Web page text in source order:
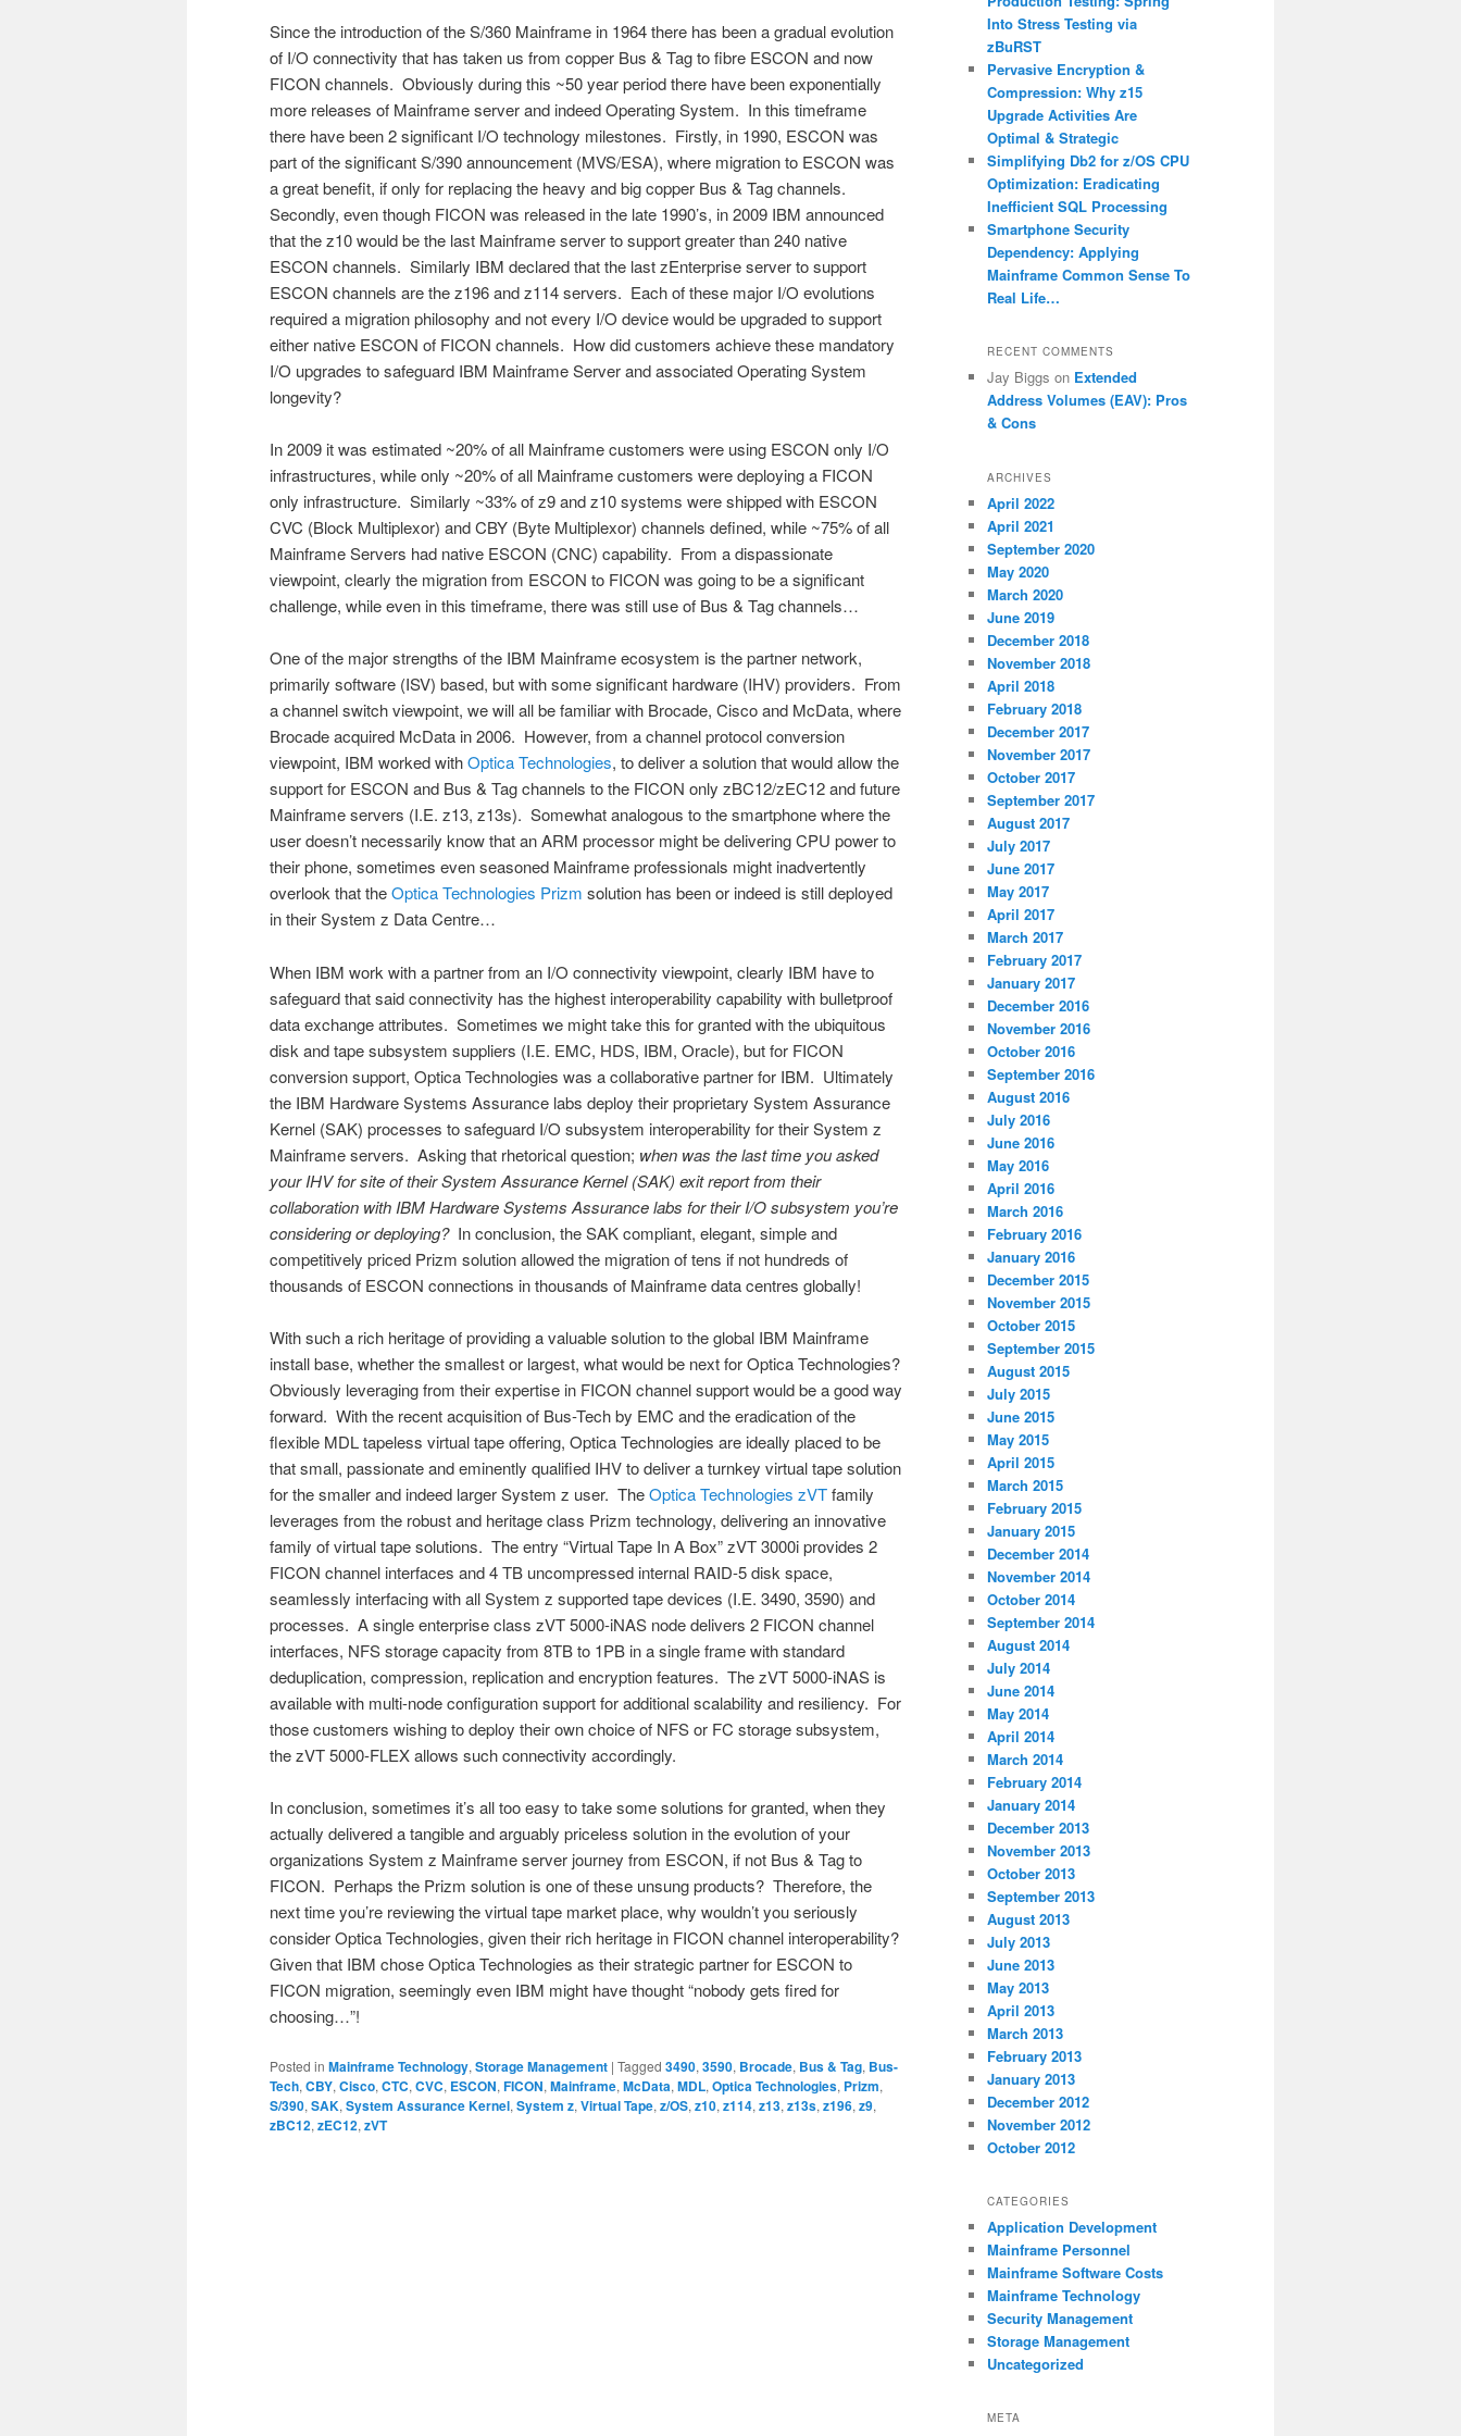
Since the introduction of the S/360 Mainframe in 1964 there has been a gradual evolution
of I/O connectivity that has taken us from copper Bus & Tag to fibre ESCON and now
FICON channels. Obviously during this ~50 year period there have been exponentially
more releases of Mainframe server and indeed Operating System. In this timeframe
there have been 2 significant I/O technology milestones. Firstly, in 1990, ESCON was
part of the significant S/390 announcement (MVS/ESA), where migration to ESCON was
a great benefit, if only for replacing the heavy and big copper Bus & Tag channels.
Secondly, even though FICON was released in the late 1990’s, in 2009 IBM announced
that the z10 would be the last Mainframe server to support greater than 240 native
ESCON channels. Similarly IBM declared that the last zEnterprise server to support
ESCON channels are the z196 and z114 servers. Each of these major I/O evolutions
required a migration philosophy and not every I/O device would be upgraded to support
either native ESCON of FICON channels. How did customers achieve these mandatory
I/O upgrades to safeguard IBM Mainframe Server and associated Operating System
longevity?
In 2009 it was estimated ~20% of all Mainframe customers were using ESCON only I/O
infrastructures, while only ~20% of all Mainframe customers were deploying a FICON
only infrastructure. Similarly ~33% of z9 and z10 systems were shipped with ESCON
CVC (Block Multiplexor) and CBY (Byte Multiplexor) channels defined, while ~75% of all
Mainframe Servers had native ESCON (CNC) capability. From a dispassionate
viewpoint, clearly the migration from ESCON to FICON was going to be a significant
challenge, while even in this timeframe, there was still use of Bus & Tag channels…
One of the major strengths of the IBM Mainframe ecosystem is the partner network,
primarily software (ISV) based, but with some significant hardware (IHV) providers. From
a channel switch viewpoint, we will all be familiar with Brocade, Cisco and McData, where
Brocade acquired McData in 2006. However, from a channel protocol conversion
viewpoint, IBM worked withOptica Technologies, to deliver a solution that would allow the
support for ESCON and Bus & Tag channels to the FICON only zBC12/zEC12 and future
Mainframe servers (I.E. z13, z13s). Somewhat analogous to the smartphone where the
user doesn’t necessarily know that an ARM processor might be delivering CPU power to
their phone, sometimes even seasoned Mainframe professionals might inadvertently
overlook that theOptica Technologies Prizm solution has been or indeed is still deployed
in their System z Data Centre…
When IBM work with a partner from an I/O connectivity viewpoint, clearly IBM have to
safeguard that said connectivity has the highest interoperability capability with bulletproof
data exchange attributes. Sometimes we might take this for granted with the ubiquitous
disk and tape subsystem suppliers (I.E. EMC, HDS, IBM, Oracle), but for FICON
conversion support, Optica Technologies was a collaborative partner for IBM. Ultimately
the IBM Hardware Systems Assurance labs deploy their proprietary System Assurance
Kernel (SAK) processes to safeguard I/O subsystem interoperability for their System z
Mainframe servers. Asking that rhetorical question; when was the last time you asked
your IHV for site of their System Assurance Kernel (SAK) exit report from their
collaboration with IBM Hardware Systems Assurance labs for their I/O subsystem you’re
considering or deploying?In conclusion, the SAK compliant, elegant, simple and
competitively priced Prizm solution allowed the migration of tens if not hundreds of
thousands of ESCON connections in thousands of Mainframe data centres globally!
With such a rich heritage of providing a valuable solution to the global IBM Mainframe
install base, whether the smallest or largest, what would be next for Optica Technologies?
Obviously leveraging from their expertise in FICON channel support would be a good way
forward. With the recent acquisition of Bus-Tech by EMC and the eradication of the
flexible MDL tapeless virtual tape offering, Optica Technologies are ideally placed to be
that small, passionate and eminently qualified IHV to deliver a turnkey virtual tape solution
for the smaller and indeed larger System z user. TheOptica Technologies zVTfamily
leverages from the robust and heritage class Prizm technology, delivering an innovative
family of virtual tape solutions. The entry “Virtual Tape In A Box” zVT 3000i provides 2
FICON channel interfaces and 4 TB uncompressed internal RAID-5 disk space,
seamlessly interfacing with all System z supported tape devices (I.E. 3490, 3590) and
processes. A single enterprise class zVT 5000-iNAS node delivers 2 FICON channel
interfaces, NFS storage capacity from 8TB to 1PB in a single frame with standard
deduplication, compression, replication and encryption features. The zVT 5000-iNAS is
available with multi-node configuration support for additional scalability and resiliency. For
those customers wishing to deploy their own choice of NFS or FC storage subsystem,
the zVT 5000-FLEX allows such connectivity accordingly.
In conclusion, sometimes it’s all too easy to take some solutions for granted, when they
actually delivered a tangible and arguably priceless solution in the evolution of your
organizations System z Mainframe server journey from ESCON, if not Bus & Tag to
FICON. Perhaps the Prizm solution is one of these unsung products? Therefore, the
next time you’re reviewing the virtual tape market place, why wouldn’t you seriously
consider Optica Technologies, given their rich heritage in FICON channel interoperability?
Given that IBM chose Optica Technologies as their strategic partner for ESCON to
FICON migration, seemingly even IBM might have thought “nobody gets fired for
choosing…”!
Posted in Mainframe Technology, Storage Management | Tagged 3490, 3590, Brocade, Bus & Tag, Bus-
Tech, CBY, Cisco, CTC, CVC, ESCON, FICON, Mainframe, McData, MDL, Optica Technologies, Prizm,
S/390, SAK, System Assurance Kernel, System z, Virtual Tape, z/OS, z10, z114, z13, z13s, z196, z9,
zBC12, zEC12, zVT
Into Stress Testing via
zBuRST
Pervasive Encryption &
Compression: Why z15
Upgrade Activities Are
Optimal & Strategic
Simplifying Db2 for z/OS CPU
Optimization: Eradicating
Inefficient SQL Processing
Smartphone Security
Dependency: Applying
Mainframe Common Sense To
Real Life…
RECENT COMMENTS
Jay Biggs on Extended
Address Volumes (EAV): Pros
& Cons
ARCHIVES
April 2022
April 2021
September 2020
May 2020
March 2020
June 2019
December 2018
November 2018
April 2018
February 2018
December 2017
November 2017
October 2017
September 2017
August 2017
July 2017
June 2017
May 2017
April 2017
March 2017
February 2017
January 2017
December 2016
November 2016
October 2016
September 2016
August 2016
July 2016
June 2016
May 2016
April 2016
March 2016
February 2016
January 2016
December 2015
November 2015
October 2015
September 2015
August 2015
July 2015
June 2015
May 2015
April 2015
March 2015
February 2015
January 2015
December 2014
November 2014
October 2014
September 2014
August 2014
July 2014
June 2014
May 2014
April 2014
March 2014
February 2014
January 2014
December 2013
November 2013
October 2013
September 2013
August 2013
July 2013
June 2013
May 2013
April 2013
March 2013
February 2013
January 2013
December 2012
November 2012
October 2012
CATEGORIES
Application Development
Mainframe Personnel
Mainframe Software Costs
Mainframe Technology
Security Management
Storage Management
Uncategorized
META